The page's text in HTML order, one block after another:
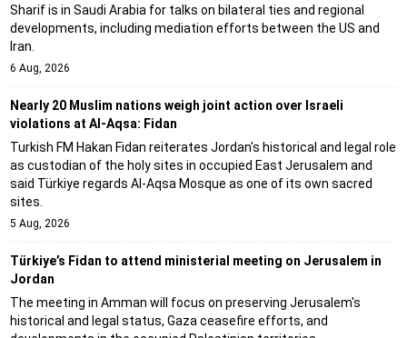
Sharif is in Saudi Arabia for talks on bilateral ties and regional
developments, including mediation efforts between the US and
Iran.
6 Aug, 2026
Nearly 20 Muslim nations weigh joint action over Israeli
violations at Al-Aqsa: Fidan
Turkish FM Hakan Fidan reiterates Jordan's historical and legal role
as custodian of the holy sites in occupied East Jerusalem and
said Türkiye regards Al-Aqsa Mosque as one of its own sacred
sites.
5 Aug, 2026
Türkiye’s Fidan to attend ministerial meeting on Jerusalem in
Jordan
The meeting in Amman will focus on preserving Jerusalem's
historical and legal status, Gaza ceasefire efforts, and